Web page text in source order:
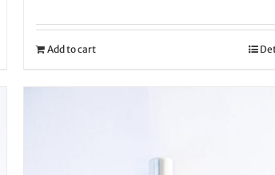
Add to cart